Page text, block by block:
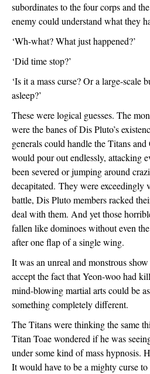
subordinates to the four corps and
enemy could understand what they
‘Wh-what? What just happened?’
‘Did time stop?’
‘Is it a mass curse? Or a large-scale
asleep?’
These were logical guesses. The
were the banes of Dis Pluto’s
generals could handle the Titans
would pour out endlessly, attacking
been severed or jumping around
decapitated. They were exceedingly
battle, Dis Pluto members racked
deal with them. And yet those
fallen like dominoes without even
after one flap of a single wing.
It was an unreal and monstrous
accept the fact that Yeon-woo had
mind-blowing martial arts could be
something completely different.
The Titans were thinking the same
Titan Toae wondered if he was
under some kind of mass hypnosis.
It would have to be a mighty curse